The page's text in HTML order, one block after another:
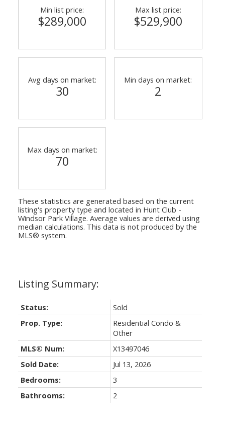
Status:
Sold
Prop. Type:
Residential Condo &
Other
MLS® Num:
X13497046
Sold Date:
Jul 13, 2026
Bedrooms:
3
Bathrooms:
2
Min list price:
$289,000
Max list price:
$529,900
Avg days on market:
30
Min days on market:
2
Max days on market:
70
These statistics are generated based on the current
listing's property type and located in Hunt Club -
Windsor Park Village. Average values are derived using
median calculations. This data is not produced by the
MLS® system.